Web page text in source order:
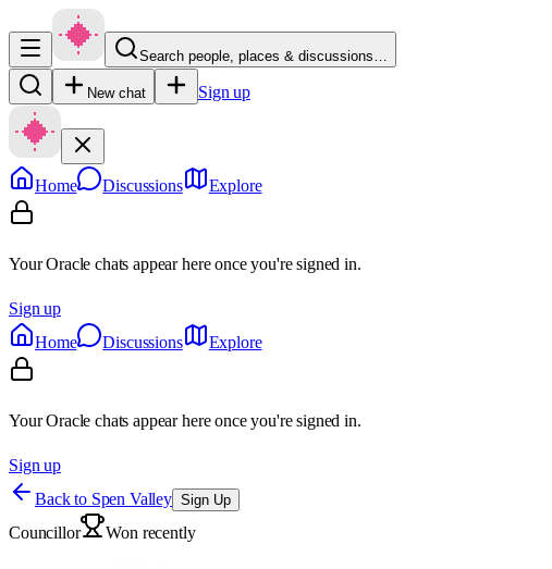
Search people, places & discussions…
New chat Sign up
Home Discussions Explore
Your Oracle chats appear here once you're signed in.
Sign up
Home
Discussions Explore
Your Oracle chats appear here once you're signed in.
Sign up
Back to Spen Valley Sign Up
Councillor Won recently